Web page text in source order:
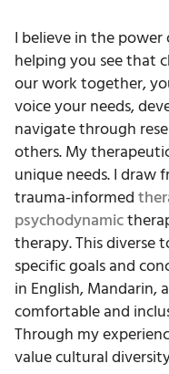
I believe in the power
helping you see that
our work together,
voice your needs,
navigate through
others. My
unique needs. I draw
trauma-informed
psychodynamic
therapy. This diverse
specific goals and
in English, Mandarin,
comfortable and
Through my
value cultural